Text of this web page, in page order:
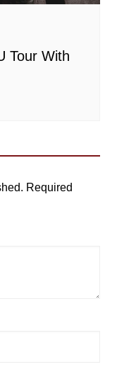
Tour With
Required